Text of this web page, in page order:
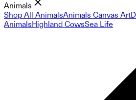
Animals
Shop All AnimalsAnimals Canvas Art
AnimalsHighland CowsSea Life